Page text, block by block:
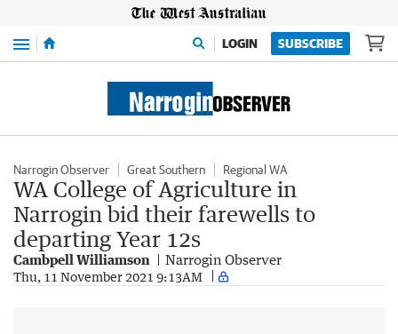
Menu LOGIN SUBSCRIBE
Narrogin Observer Great Southern Regional WA
WA College of Agriculture in
Narrogin bid their farewells to
departing Year 12s
Cambpell Williamson Narrogin Observer
Thu, 11 November 2021 9:13AM